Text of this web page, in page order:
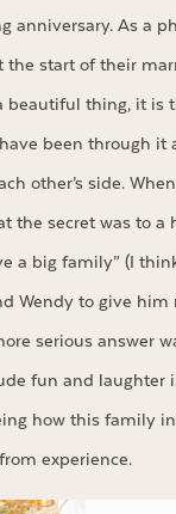
anniversary. As a
the start of their
beautiful thing, it is
been through it
other’s side.
the secret was to a
a big family” (I
Wendy to give him
serious answer
fun and laughter
how this family
experience.